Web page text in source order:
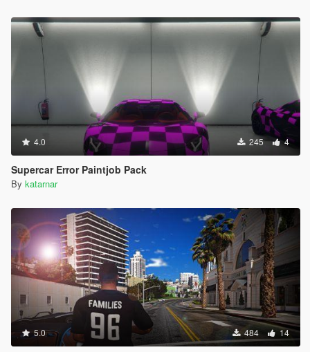
4.0 245 4
Supercar Error Paintjob Pack
By katarnar
5.0 484 14